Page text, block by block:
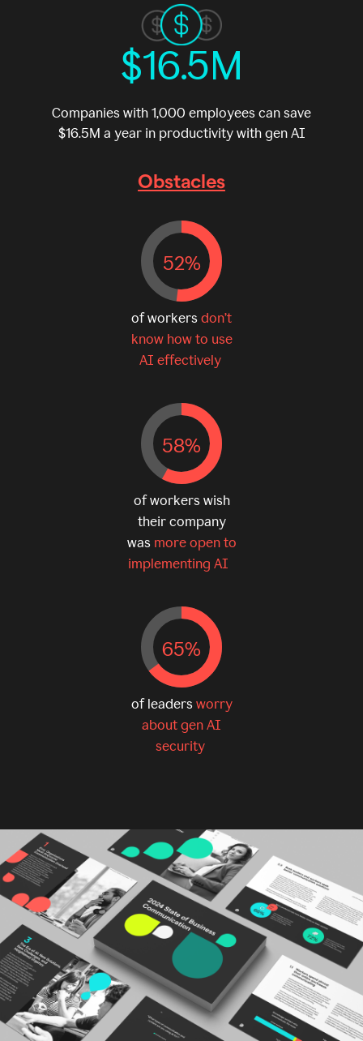
$16.5M
Companies with 1,000 employees can save
$16.5M a year in productivity with gen AI
Obstacles
52%
of workers don’t
know how to use
AI effectively
58%
of workers wish
their company
was more open to
implementing AI
65%
of leaders worry
about gen AI
security